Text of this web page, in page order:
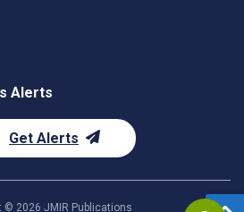
Alerts
Get Alerts
© 2026 JMIR Publications